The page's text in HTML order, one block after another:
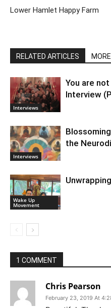
Lower Hamlet Happy Farm
RELATED ARTICLES
Interviews
You are
Interview
Interviews
the
Wake Up
Movement
1 COMMENT
Chris Pearson
February 23, 2019 At